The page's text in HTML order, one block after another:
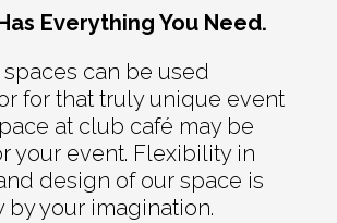
Everything You Need.
spaces can be used
for that truly unique event
at club café may be
your event. Flexibility in
design of our space is
by your imagination.